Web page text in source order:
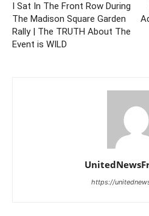
I Sat In The Front Row During
The Madison Square Garden
Rally | The TRUTH About The
Event is WILD
https://